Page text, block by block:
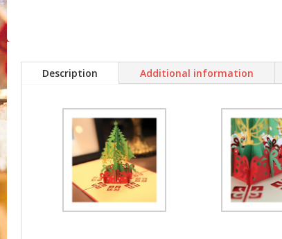
Description Additional information